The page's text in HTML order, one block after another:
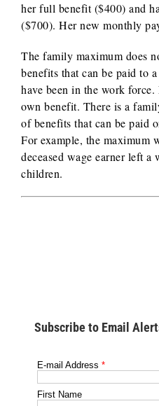
her full benefit ($400) and
($700). Her new monthly
The family maximum does
benefits that can be paid to
have been in the work
own benefit. There is a
of benefits that can be paid
For example, the maximum
deceased wage earner left
children.
Subscribe to Email